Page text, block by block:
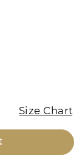
Size Chart